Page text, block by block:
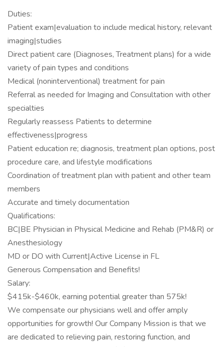
Duties:
Patient exam|evaluation to include medical history, relevant
imaging|studies
Direct patient care (Diagnoses, Treatment plans) for a wide
variety of pain types and conditions
Medical (noninterventional) treatment for pain
Referral as needed for Imaging and Consultation with other
specialties
Regularly reassess Patients to determine
effectiveness|progress
Patient education re; diagnosis, treatment plan options, post
procedure care, and lifestyle modifications
Coordination of treatment plan with patient and other team
members
Accurate and timely documentation
Qualifications:
BC|BE Physician in Physical Medicine and Rehab (PM&R) or
Anesthesiology
MD or DO with Current|Active License in FL
Generous Compensation and Benefits!
Salary:
$415k-$460k, earning potential greater than 575k!
We compensate our physicians well and offer amply
opportunities for growth! Our Company Mission is that we
are dedicated to relieving pain, restoring function, and